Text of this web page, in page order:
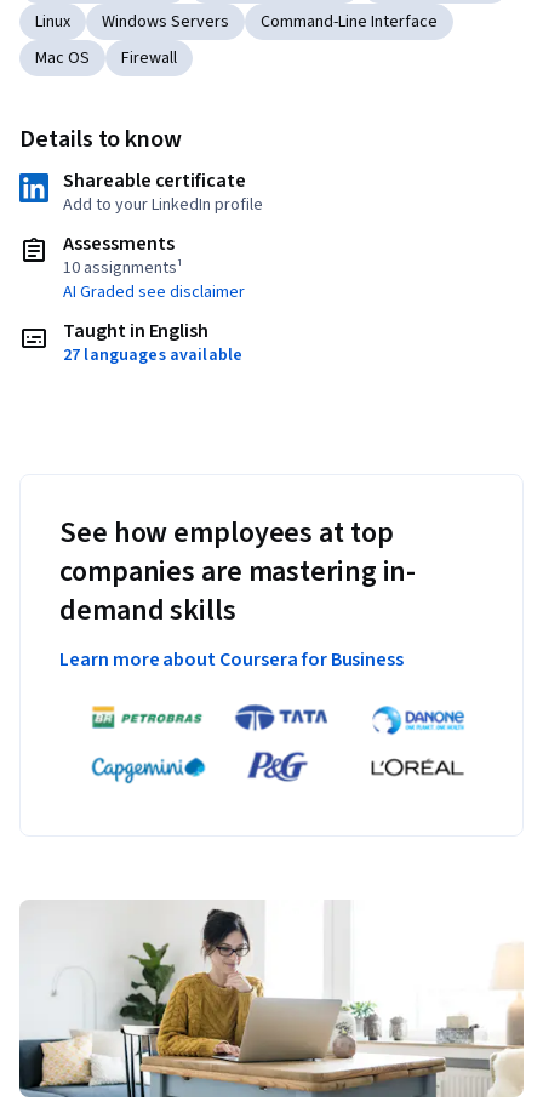
Linux
Windows Servers
Command-Line Interface
Mac OS
Firewall
Details to know
Shareable certificate
Add to your LinkedIn profile
Assessments
10 assignments¹
AI Graded see disclaimer
Taught in English
27 languages available
See how employees at top
companies are mastering in-
demand skills
Learn more about Coursera for Business